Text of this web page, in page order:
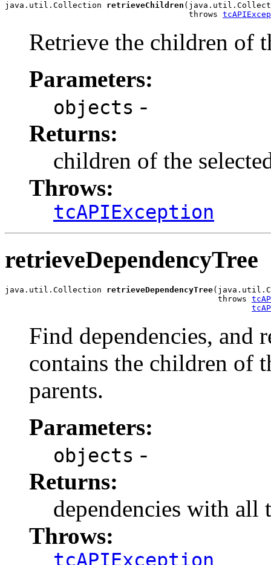
java.util.Collection retrieveChildren
                                      throws
Retrieve the children of
Parameters:
objects -
Returns:
children of the
Throws:
tcAPIException
retrieveDependencyTree
java.util.Collection retrieveDependencyTree
                                            throws
Find dependencies, and
contains the children of
parents.
Parameters:
objects -
Returns:
dependencies with all
Throws:
tcAPIException